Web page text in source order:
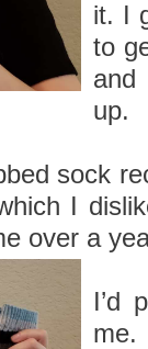
it. I
to
and
up.
sock
I
over a
I’d